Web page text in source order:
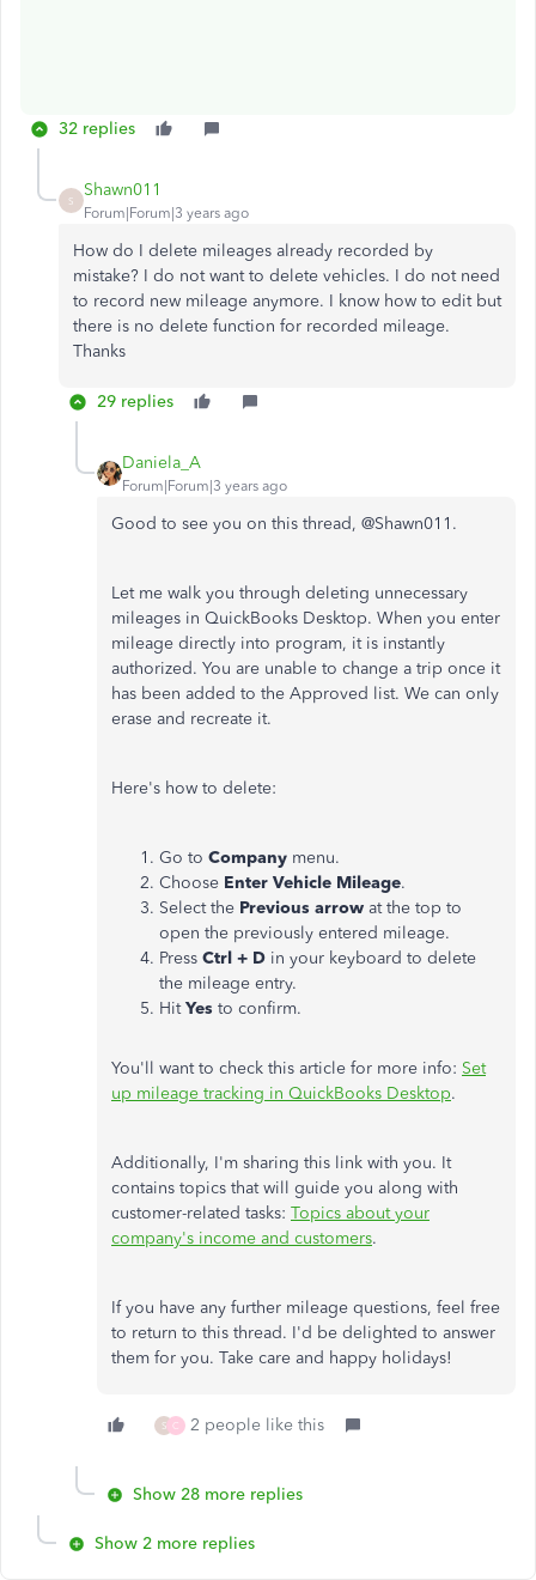
32 replies
S
Shawn011
Forum|Forum|3 years ago
How do I delete mileages already recorded by
mistake? I do not want to delete vehicles. I do not need
to record new mileage anymore. I know how to edit but
there is no delete function for recorded mileage.
Thanks
29 replies
Daniela_A
Forum|Forum|3 years ago
Good to see you on this thread, @Shawn011.
Let me walk you through deleting unnecessary
mileages in QuickBooks Desktop. When you enter
mileage directly into program, it is instantly
authorized. You are unable to change a trip once it
has been added to the Approved list. We can only
erase and recreate it.
Here's how to delete:
Go to Company menu.
Choose Enter Vehicle Mileage.
Select the Previous arrow at the top to
open the previously entered mileage.
Press Ctrl + D in your keyboard to delete
the mileage entry.
HitYes to confirm.
You'll want to check this article for more info: Set
up mileage tracking in QuickBooks Desktop.
Additionally, I'm sharing this link with you. It
contains topics that will guide you along with
customer-related tasks: Topics about your
company's income and customers.
If you have any further mileage questions, feel free
to return to this thread. I'd be delighted to answer
them for you. Take care and happy holidays!
S C 2 people like this
Show 28 more replies
Show 2 more replies